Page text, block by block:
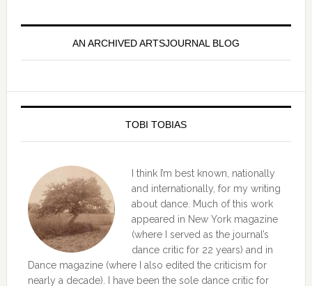
AN ARCHIVED ARTSJOURNAL BLOG
TOBI TOBIAS
I think I’m best known, nationally
and internationally, for my writing
about dance. Much of this work
appeared in New York magazine
(where I served as the journal’s
dance critic for 22 years) and in
Dance magazine (where I also edited the criticism for
nearly a decade). I have been the sole dance critic for